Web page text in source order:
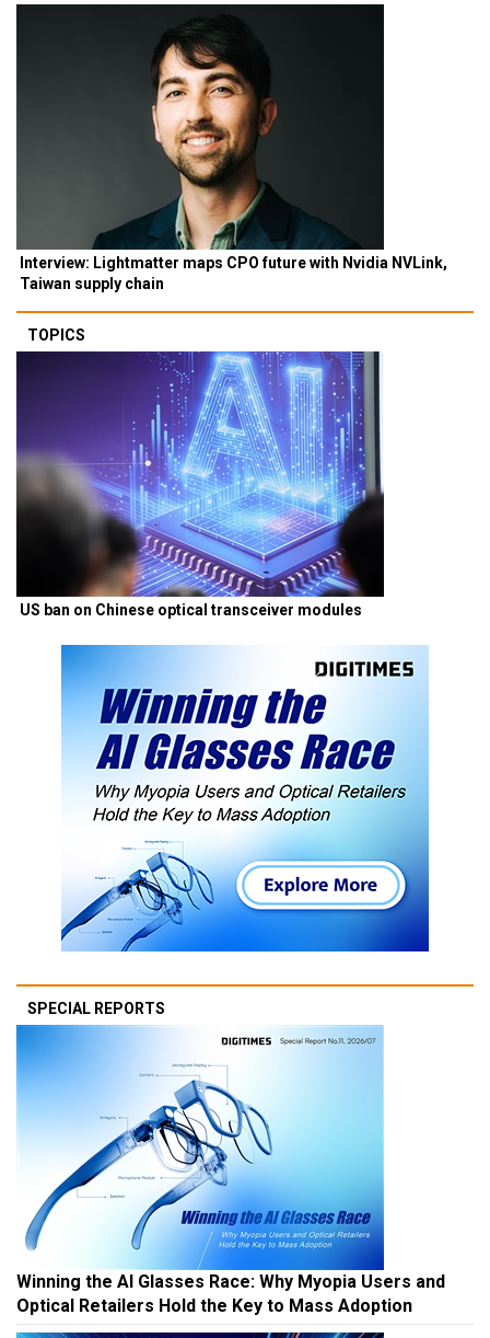
Interview: Lightmatter maps CPO future with Nvidia NVLink,
Taiwan supply chain
TOPICS
US ban on Chinese optical transceiver modules
SPECIAL REPORTS
Winning the AI Glasses Race: Why Myopia Users and
Optical Retailers Hold the Key to Mass Adoption